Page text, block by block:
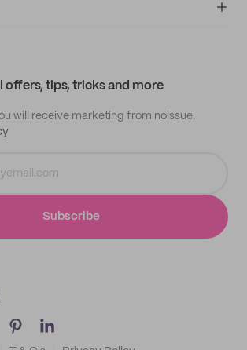
offers, tips, tricks and more
will receive marketing from noissue.
Subscribe